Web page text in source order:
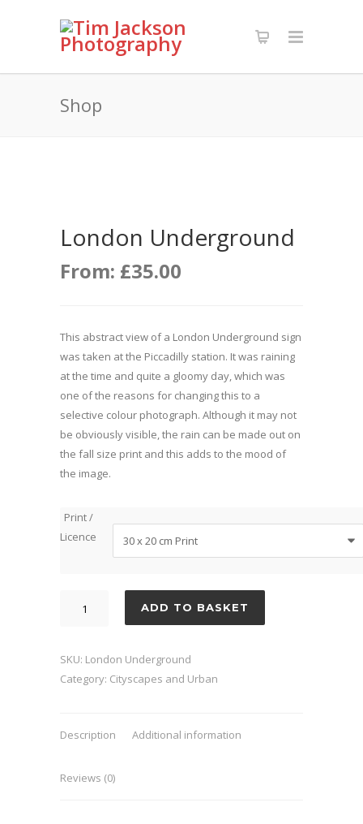
Shop
London Underground
From: £35.00
This abstract view of a London Underground sign
was taken at the Piccadilly station. It was raining
at the time and quite a gloomy day, which was
one of the reasons for changing this to a
selective colour photograph. Although it may not
be obviously visible, the rain can be made out on
the fall size print and this adds to the mood of
the image.
Print /
Licence
ADD TO BASKET
SKU: London Underground
Category: Cityscapes and Urban
Description Additional information
Reviews (0)